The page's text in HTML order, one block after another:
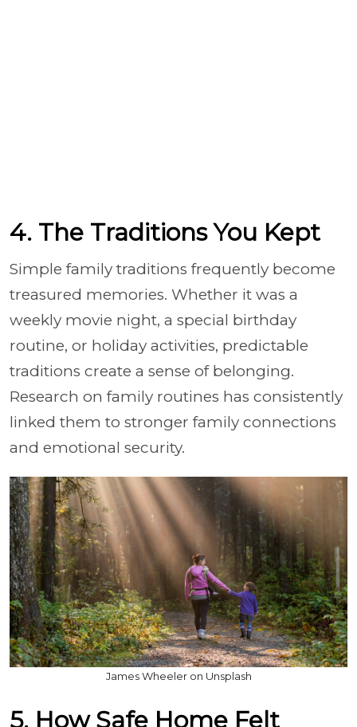
4. The Traditions You Kept
Simple family traditions frequently become
treasured memories. Whether it was a
weekly movie night, a special birthday
routine, or holiday activities, predictable
traditions create a sense of belonging.
Research on family routines has consistently
linked them to stronger family connections
and emotional security.
James Wheeler on Unsplash
5. How Safe Home Felt